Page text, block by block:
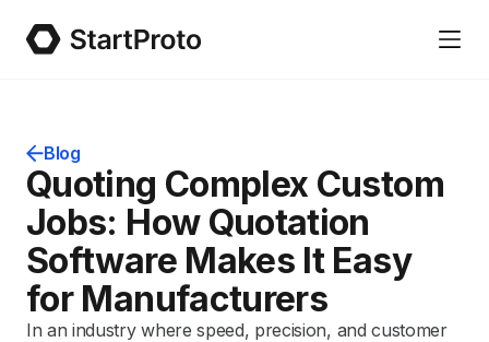
Blog
Quoting Complex Custom
Jobs: How Quotation
Software Makes It Easy
for Manufacturers
In an industry where speed, precision, and customer